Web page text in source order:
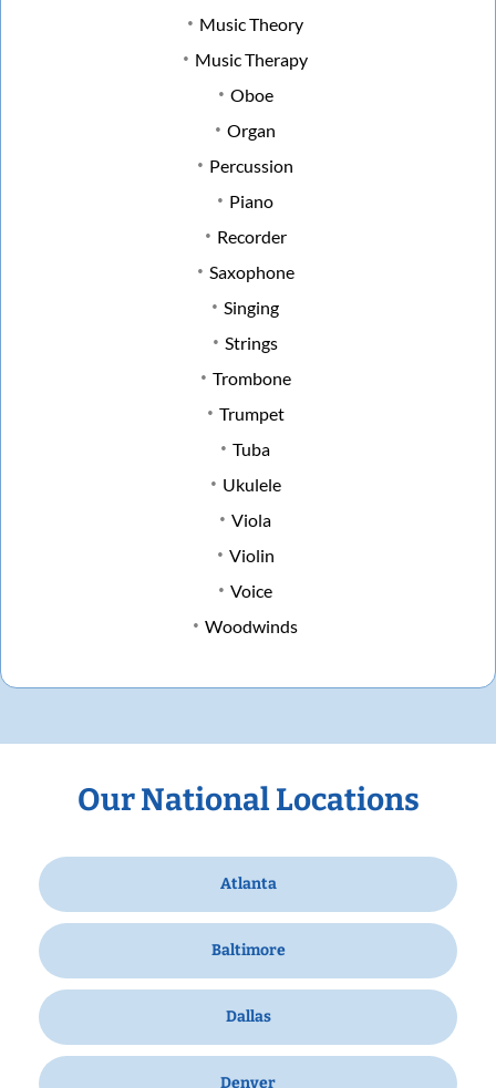
Music Theory
Music Therapy
Oboe
Organ
Percussion
Piano
Recorder
Saxophone
Singing
Strings
Trombone
Trumpet
Tuba
Ukulele
Viola
Violin
Voice
Woodwinds
Our National Locations
Atlanta
Baltimore
Dallas
Denver